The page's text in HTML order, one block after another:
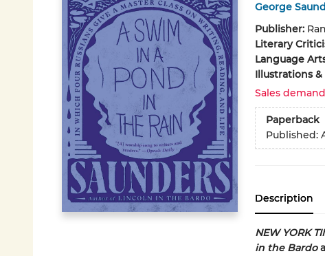
George
Publisher:
Literary
Language
Illustrations
Sales
Paperback
Published:
Description
NEW YORK
in the Bardo